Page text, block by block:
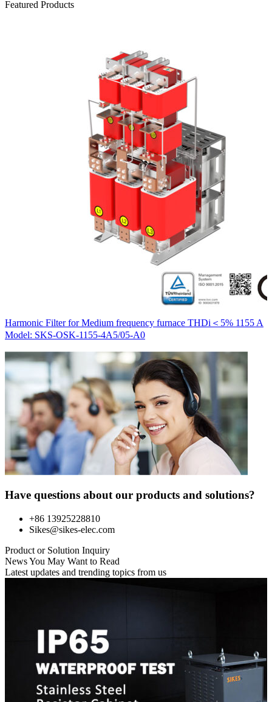
Featured Products
Harmonic Filter for Medium frequency furnace THDi＜5% 1155 A
Model: SKS-OSK-1155-4A5/05-A0
Have questions about our products and solutions?
+86 13925228810
Sikes@sikes-elec.com
Product or Solution Inquiry
News You May Want to Read
Latest updates and trending topics from us